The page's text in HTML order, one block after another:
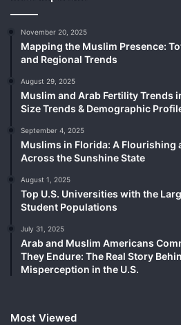
November 20, 2025
Mapping the Muslim Presence:
and Regional Trends
August 29, 2025
Muslim and Arab Fertility Trends
Size Trends & Demographic
September 4, 2025
Muslims in Florida: A Flourishing
Across the Sunshine State
August 1, 2025
Top U.S. Universities with the
Student Populations
July 31, 2025
Arab and Muslim Americans
They Endure: The Real Story
Misperception in the U.S.
Most Viewed